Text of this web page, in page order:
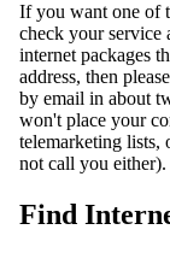
If you want one of
check your service
internet packages
address, then
by email in about
won't place your
telemarketing lists,
not call you either).
Find